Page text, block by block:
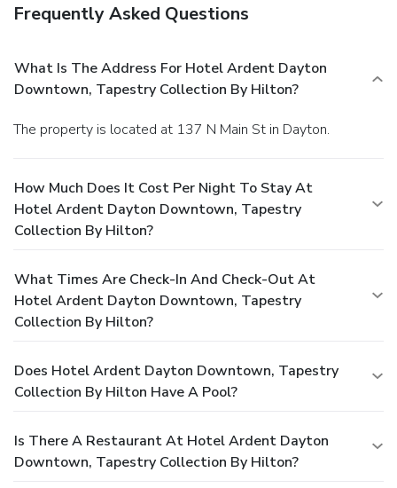
Frequently Asked Questions
What Is The Address For Hotel Ardent Dayton
Downtown, Tapestry Collection By Hilton?
The property is located at 137 N Main St in Dayton.
How Much Does It Cost Per Night To Stay At
Hotel Ardent Dayton Downtown, Tapestry
Collection By Hilton?
What Times Are Check-In And Check-Out At
Hotel Ardent Dayton Downtown, Tapestry
Collection By Hilton?
Does Hotel Ardent Dayton Downtown, Tapestry
Collection By Hilton Have A Pool?
Is There A Restaurant At Hotel Ardent Dayton
Downtown, Tapestry Collection By Hilton?